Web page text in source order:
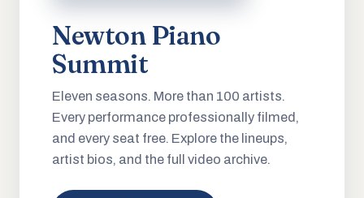
Newton Piano
Summit
Eleven seasons. More than 100 artists.
Every performance professionally filmed,
and every seat free. Explore the lineups,
artist bios, and the full video archive.